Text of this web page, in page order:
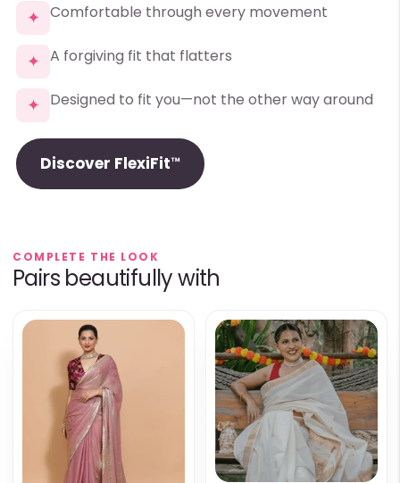
✦ Comfortable through every movement
✦ A forgiving fit that flatters
✦ Designed to fit you—not the other way around
Discover FlexiFit™
COMPLETE THE LOOK
Pairs beautifully with